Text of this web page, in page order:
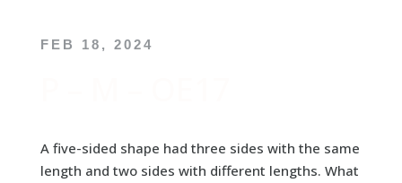
FEB 18, 2024
A five-sided shape had three sides with the same
length and two sides with different lengths. What